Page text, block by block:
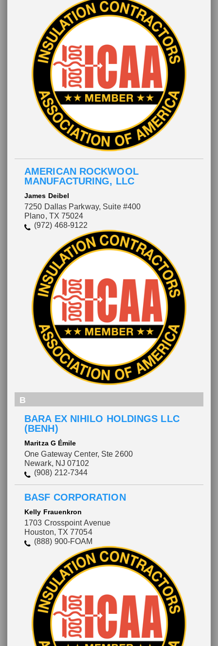
AMERICAN ROCKWOOL
MANUFACTURING, LLC
James Deibel
7250 Dallas Parkway, Suite #400
Plano, TX 75024
(972) 468-9122
B
BARA EX NIHILO HOLDINGS LLC
(BENH)
Maritza G Émile
One Gateway Center, Ste 2600
Newark, NJ 07102
(908) 212-7344
BASF CORPORATION
Kelly Frauenkron
1703 Crosspoint Avenue
Houston, TX 77054
(888) 900-FOAM